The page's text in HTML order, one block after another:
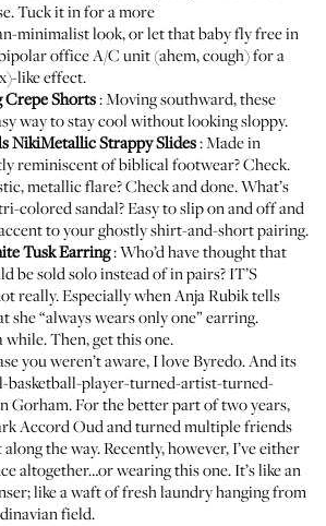
Tuck it in for a more
minimalist look, or let that baby fly free in
office A/C unit (ahem, cough) for a
like effect.
Crepe Shorts: Moving southward, these
way to stay cool without looking sloppy.
NikiMetallic Strappy Slides: Made in
reminiscent of biblical footwear? Check.
metallic flare? Check and done. What’s
colored sandal? Easy to slip on and off and
to your ghostly shirt-and-short pairing.
Tusk Earring: Who’d have thought that
be sold solo instead of in pairs? IT’S
really. Especially when Anja Rubik tells
she “always wears only one” earring.
Then, get this one.
you weren’t aware,IloveByredo. And its
basketball-player-turned-artist-turned-
Gorham. For the better part of two years,
Accord Oud and turned multiple friends
the way. Recently, however, I’ve either
altogether…or wearing this one. It’s like an
like a waft of fresh laundry hanging from
field.